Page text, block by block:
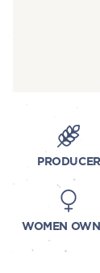
PRODUCER
WOMEN